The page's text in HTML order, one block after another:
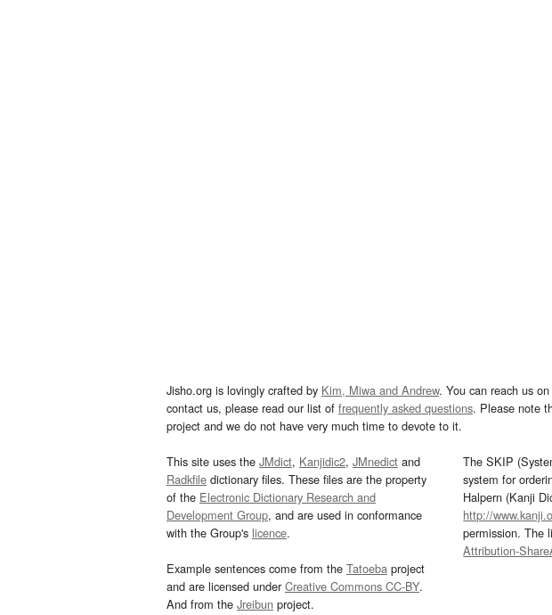
Jisho.org is lovingly crafted by Kim, Miwa and Andrew. You can reach us
contact us, please read our list of frequently asked questions. Please note
project and we do not have very much time to devote to it.
This site uses the JMdict, Kanjidic2, JMnedict and
Radkfile dictionary files. These files are the property
of the Electronic Dictionary Research and
Development Group, and are used in conformance
with the Group's licence.
Example sentences come from the Tatoeba project
and are licensed underCreative Commons CC-BY.
And from the Jreibun project.
The SKIP
system for
Halpern (Kanji
http://
permission. The
Attribution-